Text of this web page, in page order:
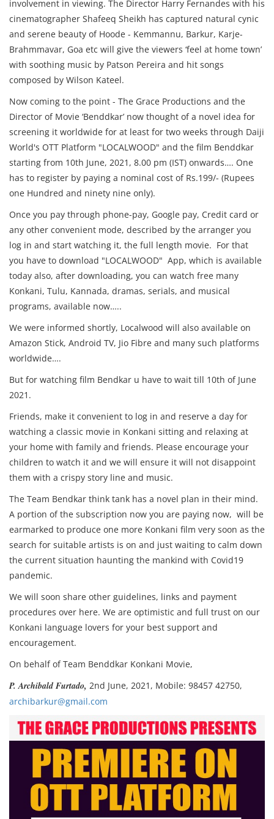
involvement in viewing. The Director Harry Fernandes with his
cinematographer Shafeeq Sheikh has captured natural cynic
and serene beauty of Hoode - Kemmannu, Barkur, Karje-
Brahmmavar, Goa etc will give the viewers ‘feel at home town’
with soothing music by Patson Pereira and hit songs
composed by Wilson Kateel.
Now coming to the point - The Grace Productions and the
Director of Movie ‘Benddkar’ now thought of a novel idea for
screening it worldwide for at least for two weeks through Daiji
World's OTT Platform "LOCALWOOD" and the film Benddkar
starting from 10th June, 2021, 8.00 pm (IST) onwards…. One
has to register by paying a nominal cost of Rs.199/- (Rupees
one Hundred and ninety nine only).
Once you pay through phone-pay, Google pay, Credit card or
any other convenient mode, described by the arranger you
log in and start watching it, the full length movie. For that
you have to download "LOCALWOOD" App, which is available
today also, after downloading, you can watch free many
Konkani, Tulu, Kannada, dramas, serials, and musical
programs, available now…..
We were informed shortly, Localwood will also available on
Amazon Stick, Android TV, Jio Fibre and many such platforms
worldwide….
But for watching film Bendkar u have to wait till 10th of June
2021.
Friends, make it convenient to log in and reserve a day for
watching a classic movie in Konkani sitting and relaxing at
your home with family and friends. Please encourage your
children to watch it and we will ensure it will not disappoint
them with a crispy story line and music.
The Team Bendkar think tank has a novel plan in their mind.
A portion of the subscription now you are paying now, will be
earmarked to produce one more Konkani film very soon as the
search for suitable artists is on and just waiting to calm down
the current situation haunting the mankind with Covid19
pandemic.
We will soon share other guidelines, links and payment
procedures over here. We are optimistic and full trust on our
Konkani language lovers for your best support and
encouragement.
On behalf of Team Benddkar Konkani Movie,
P. Archibald Furtado, 2nd June, 2021, Mobile: 98457 42750,
archibarkur@gmail.com